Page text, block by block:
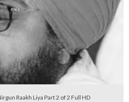
Raakh Liya Part 2 of 2 Full HD